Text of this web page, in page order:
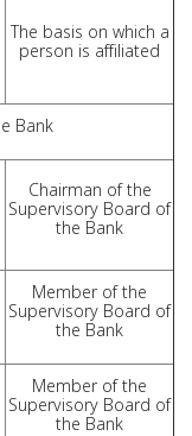
The basis on which a
person is affiliated
Bank
Chairman of the
Supervisory Board of
the Bank
Member of the
Supervisory Board of
the Bank
Member of the
Supervisory Board of
the Bank